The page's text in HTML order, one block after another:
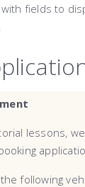
fields to
lessons,
following